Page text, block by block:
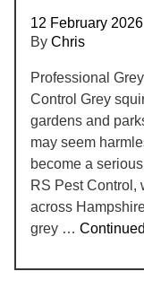
12 February 2026
By Chris
Professional
Control Grey
gardens and
may seem
become a
RS Pest Control,
across
grey … Continued